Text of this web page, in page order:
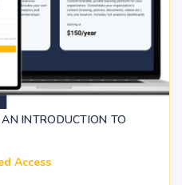
INTRODUCTION TO
Access